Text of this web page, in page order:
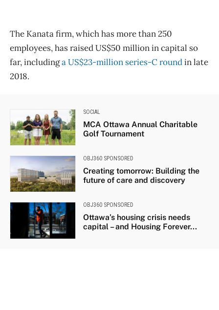
The Kanata firm, which has more than 250
employees, has raised US$50 million in capital so
far, includinga US$23-million series-C roundin late
2018.
SOCIAL
MCA Ottawa Annual Charitable
Golf Tournament
OBJ360 SPONSORED
Creating tomorrow: Building the
future of care and discovery
OBJ360 SPONSORED
Ottawa’s housing crisis needs
capital – and Housing Forever...